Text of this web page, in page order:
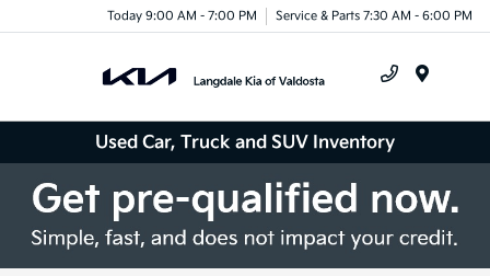
Today 9:00 AM - 7:00 PM Service & Parts 7:30 AM - 6:00 PM
Used Car, Truck and SUV Inventory